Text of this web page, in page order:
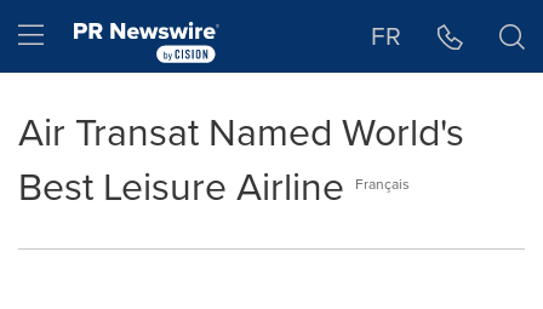
Hamburger menu FR
Air Transat Named World's
Best Leisure Airline
Français